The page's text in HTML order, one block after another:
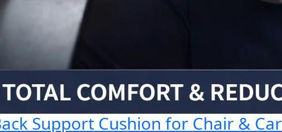
Support Cushion for Chair & Car